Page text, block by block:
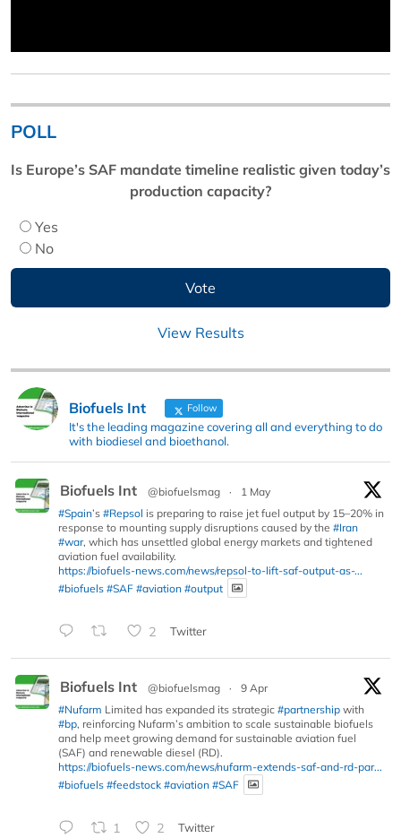
POLL
Is Europe’s SAF mandate timeline realistic given today’s
production capacity?
Yes
No
View Results
Biofuels Int Follow
It's the leading magazine covering all and everything to do
with biodiesel and bioethanol.
Biofuels Int @biofuelsmag ·
1 May
#Spain’s #Repsol is preparing to raise jet fuel output by 15–20% in
response to mounting supply disruptions caused by the #Iran
#war, which has unsettled global energy markets and tightened
aviation fuel availability.
https://biofuels-news.com/news/repsol-to-lift-saf-output-as-...
#biofuels #SAF #aviation #output
2 Twitter
Biofuels Int @biofuelsmag ·
9 Apr
#Nufarm Limited has expanded its strategic #partnership with
#bp, reinforcing Nufarm’s ambition to scale sustainable biofuels
and help meet growing demand for sustainable aviation fuel
(SAF) and renewable diesel (RD).
https://biofuels-news.com/news/nufarm-extends-saf-and-rd-par...
#biofuels #feedstock #aviation #SAF
1 2 Twitter